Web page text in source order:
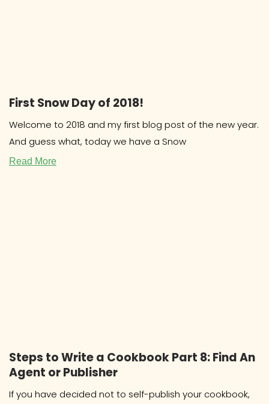
First Snow Day of 2018!
Welcome to 2018 and my first blog post of the new year.
And guess what, today we have a Snow
Read More
Steps to Write a Cookbook Part 8: Find An
Agent or Publisher
If you have decided not to self-publish your cookbook,